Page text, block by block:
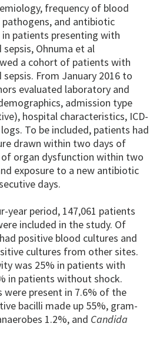
frequency of blood
and antibiotic
patients presenting with
Ohnuma et al
a cohort of patients with
From January 2016 to
evaluated laboratory and
admission type
hospital characteristics, ICD-
To be included, patients had
drawn within two days of
of organ dysfunction within two
exposure to a new antibiotic
days.
year period, 147,061 patients
included in the study. Of
positive blood cultures and
cultures from other sites.
was 25% in patients with
in patients without shock.
were present in 7.6% of the
bacilli made up 55%, gram-
1.2%, and Candida